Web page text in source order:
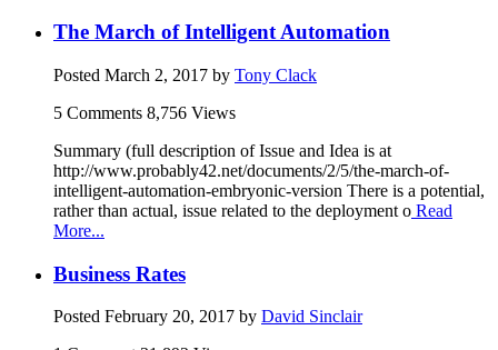
The March of Intelligent Automation
Posted March 2, 2017 by Tony Clack
5 Comments 8,756 Views
Summary (full description of Issue and Idea is at
http://www.probably42.net/documents/2/5/the-march-of-
intelligent-automation-embryonic-version There is a potential,
rather than actual, issue related to the deployment o Read
More...
Business Rates
Posted February 20, 2017 by David Sinclair